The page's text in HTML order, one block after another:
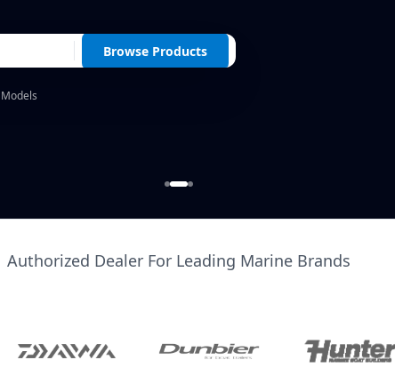
Browse Products
Authorized Dealer For Leading Marine Brands